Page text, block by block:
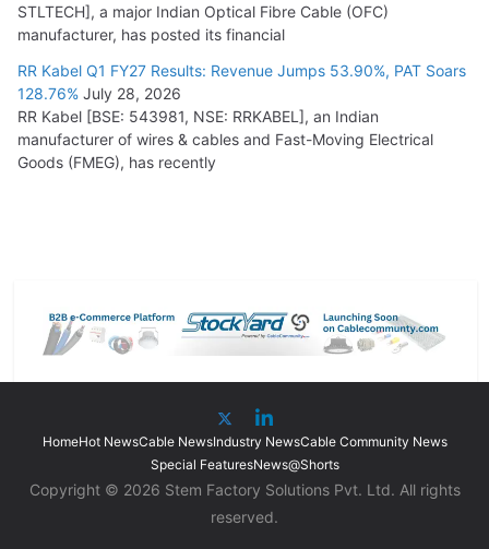
STLTECH], a major Indian Optical Fibre Cable (OFC)
manufacturer, has posted its financial
RR Kabel Q1 FY27 Results: Revenue Jumps 53.90%, PAT Soars
128.76% July 28, 2026
RR Kabel [BSE: 543981, NSE: RRKABEL], an Indian
manufacturer of wires & cables and Fast-Moving Electrical
Goods (FMEG), has recently
HomeHot NewsCable NewsIndustry NewsCable Community News
Special FeaturesNews@Shorts
Copyright © 2026 Stem Factory Solutions Pvt. Ltd. All rights
reserved.